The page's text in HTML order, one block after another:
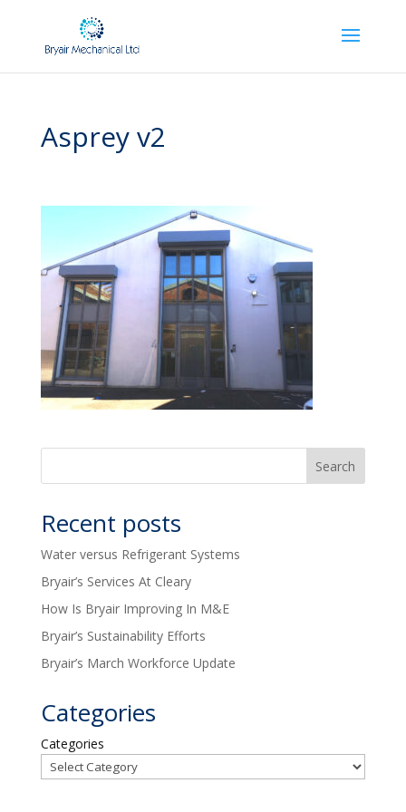
Asprey v2
Recent posts
Water versus Refrigerant Systems
Bryair’s Services At Cleary
How Is Bryair Improving In M&E
Bryair’s Sustainability Efforts
Bryair’s March Workforce Update
Categories
Categories